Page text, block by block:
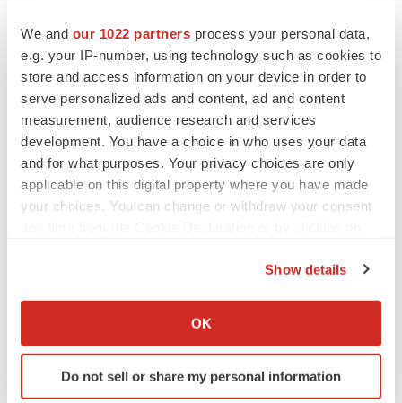
We and our 1022 partners process your personal data,
e.g. your IP-number, using technology such as cookies to
store and access information on your device in order to
serve personalized ads and content, ad and content
measurement, audience research and services
development. You have a choice in who uses your data
and for what purposes. Your privacy choices are only
applicable on this digital property where you have made
your choices. You can change or withdraw your consent
Collect information about your geographical location
Identify your device by actively scanning it for
specific characteristics (fingerprinting)
Show details
OK
Do not sell or share my personal information
as of the date hereof and should not be relied upon as
representing its views as of any subsequent date.
Investor Contact:
Theodore
Jenkins
VP, Investor Relations and Business Development
CandelPR@icrhealthcare.com